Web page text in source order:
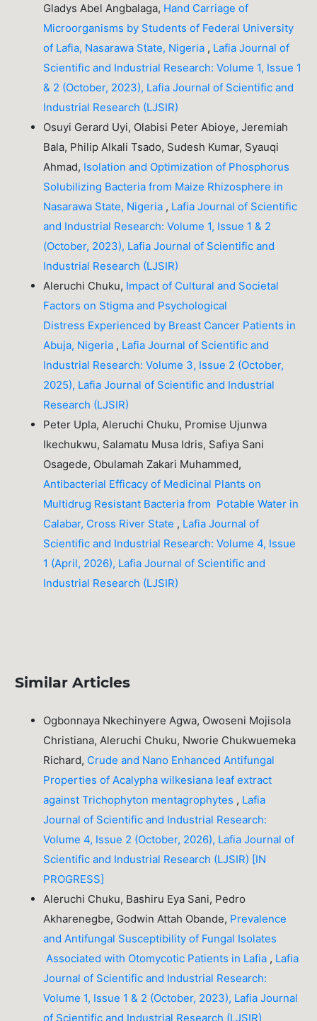
Gladys Abel Angbalaga, Hand Carriage of
Microorganisms by Students of Federal University
of Lafia, Nasarawa State, Nigeria , Lafia Journal of
Scientific and Industrial Research: Volume 1, Issue 1
& 2 (October, 2023), Lafia Journal of Scientific and
Industrial Research (LJSIR)
Osuyi Gerard Uyi, Olabisi Peter Abioye, Jeremiah
Bala, Philip Alkali Tsado, Sudesh Kumar, Syauqi
Ahmad, Isolation and Optimization of Phosphorus
Solubilizing Bacteria from Maize Rhizosphere in
Nasarawa State, Nigeria , Lafia Journal of Scientific
and Industrial Research: Volume 1, Issue 1 & 2
(October, 2023), Lafia Journal of Scientific and
Industrial Research (LJSIR)
Aleruchi Chuku, Impact of Cultural and Societal
Factors on Stigma and Psychological
Distress Experienced by Breast Cancer Patients in
Abuja, Nigeria , Lafia Journal of Scientific and
Industrial Research: Volume 3, Issue 2 (October,
2025), Lafia Journal of Scientific and Industrial
Research (LJSIR)
Peter Upla, Aleruchi Chuku, Promise Ujunwa
Ikechukwu, Salamatu Musa Idris, Safiya Sani
Osagede, Obulamah Zakari Muhammed,
Antibacterial Efficacy of Medicinal Plants on
Multidrug Resistant Bacteria from Potable Water in
Calabar, Cross River State , Lafia Journal of
Scientific and Industrial Research: Volume 4, Issue
1 (April, 2026), Lafia Journal of Scientific and
Industrial Research (LJSIR)
Similar Articles
Ogbonnaya Nkechinyere Agwa, Owoseni Mojisola
Christiana, Aleruchi Chuku, Nworie Chukwuemeka
Richard, Crude and Nano Enhanced Antifungal
Properties of Acalypha wilkesiana leaf extract
against Trichophyton mentagrophytes , Lafia
Journal of Scientific and Industrial Research:
Volume 4, Issue 2 (October, 2026), Lafia Journal of
Scientific and Industrial Research (LJSIR) [IN
PROGRESS]
Aleruchi Chuku, Bashiru Eya Sani, Pedro
Akharenegbe, Godwin Attah Obande, Prevalence
and Antifungal Susceptibility of Fungal Isolates
Associated with Otomycotic Patients in Lafia , Lafia
Journal of Scientific and Industrial Research:
Volume 1, Issue 1 & 2 (October, 2023), Lafia Journal
of Scientific and Industrial Research (LJSIR)